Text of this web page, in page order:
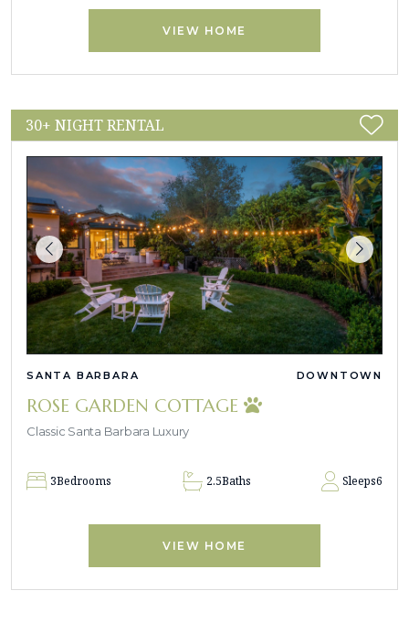
VIEW HOME
30+ NIGHT RENTAL
SANTA BARBARA DOWNTOWN
ROSE GARDEN COTTAGE
Classic Santa Barbara Luxury
3Bedrooms 2.5Baths Sleeps6
VIEW HOME